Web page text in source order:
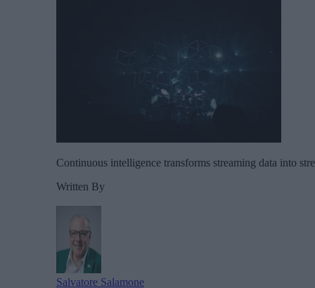
Continuous intelligence transforms streaming data into
Written By
Salvatore Salamone